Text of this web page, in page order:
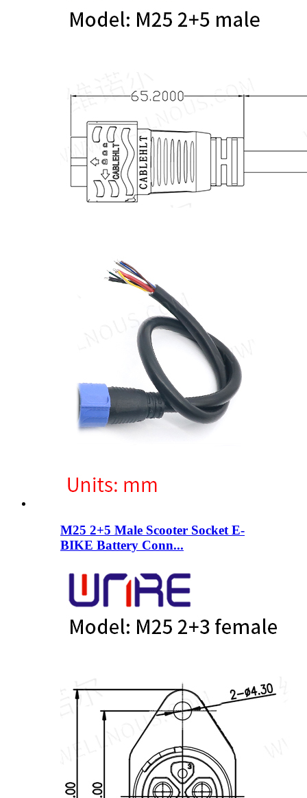
M25 2+5 Male Scooter Socket E-
BIKE Battery Conn...